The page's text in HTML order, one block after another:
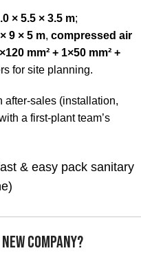
× 5.5 × 3.5 m;
9 × 5 m, compressed air
mm² + 1×50 mm² +
for site planning.
after-sales (installation,
a first-plant team’s
& easy pack sanitary
Company?